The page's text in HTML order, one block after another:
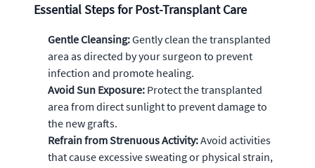
Essential Steps for Post-Transplant Care
Gentle Cleansing:Gently clean the transplanted
area as directed by your surgeon to prevent
infection and promote healing.
Avoid Sun Exposure: Protect the transplanted
area from direct sunlight to prevent damage to
the new grafts.
Refrain from Strenuous Activity:Avoid activities
that cause excessive sweating or physical strain,